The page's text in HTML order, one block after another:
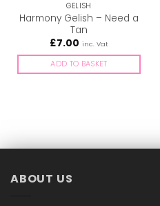
GELISH
Harmony Gelish – Need a
Tan
£7.00 inc. Vat
ADD TO BASKET
ABOUT US